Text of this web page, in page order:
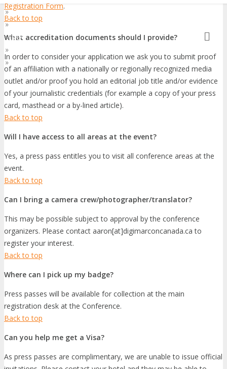
Registration Form.
Back to top
What accreditation documents should I provide?
In order to consider your application we ask you to submit proof
of an affiliation with a nationally or regionally recognized media
outlet and/or proof you hold an editorial job title and/or evidence
of your journalistic credentials (for example a copy of your press
card, masthead or a by-lined article).
Back to top
Will I have access to all areas at the event?
Yes, a press pass entitles you to visit all conference areas at the
event.
Back to top
Can I bring a camera crew/photographer/translator?
This may be possible subject to approval by the conference
organizers. Please contact aaron[at]digimarconcanada.ca to
register your interest.
Back to top
Where can I pick up my badge?
Press passes will be available for collection at the main
registration desk at the Conference.
Back to top
Can you help me get a Visa?
As press passes are complimentary, we are unable to issue official
»Asia Pacific
»At Home
»EMEA
»
»